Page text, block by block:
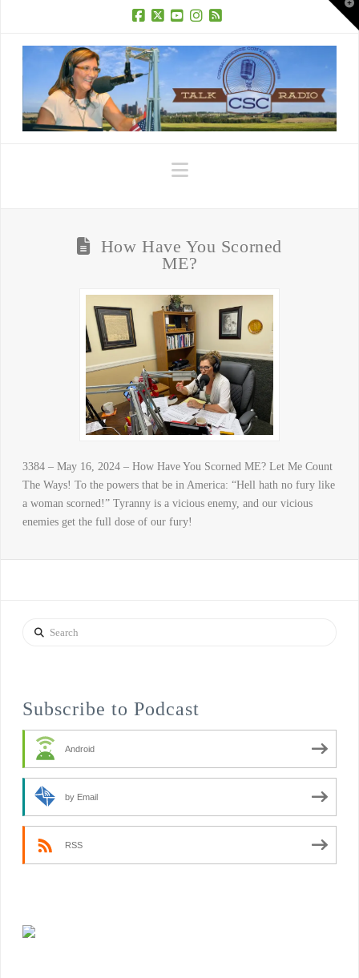
Navigation
How Have You Scorned
ME?
3384 – May 16, 2024 – How Have You Scorned ME? Let Me Count
The Ways! To the powers that be in America: “Hell hath no fury like
a woman scorned!” Tyranny is a vicious enemy, and our vicious
enemies get the full dose of our fury!
Search
Subscribe to Podcast
Android
by Email
RSS